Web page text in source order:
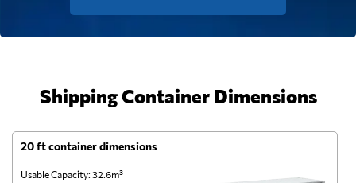
Shipping Container Dimensions
20 ft container dimensions
Usable Capacity: 32.6m³